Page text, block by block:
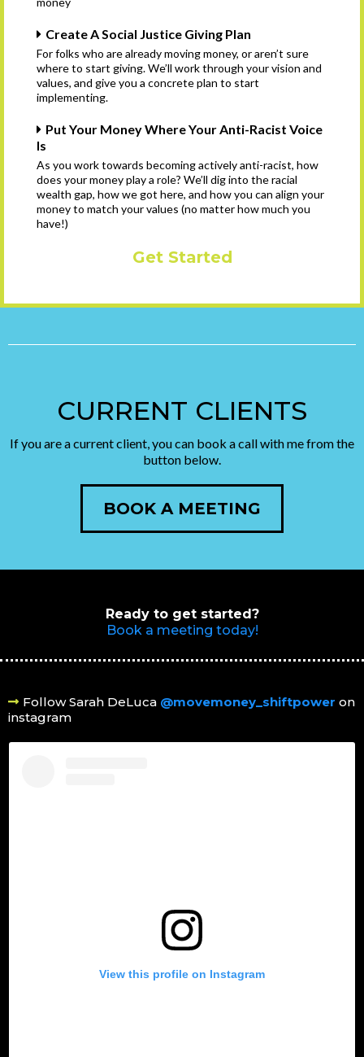
Create A Social Justice Giving Plan
For folks who are already moving money, or aren’t sure
where to start giving. We’ll work through your vision and
values, and give you a concrete plan to start
implementing.
Put Your Money Where Your Anti-Racist Voice
Is
As you work towards becoming actively anti-racist, how
does your money play a role? We’ll dig into the racial
wealth gap, how we got here, and how you can align your
money to match your values (no matter how much you
have!)
Get Started
CURRENT CLIENTS
If you are a current client, you can book a call with me from the
button below.
BOOK A MEETING
Ready to get started?
Book a meeting today!
Follow Sarah DeLuca @movemoney_shiftpower on
instagram
View this profile on Instagram